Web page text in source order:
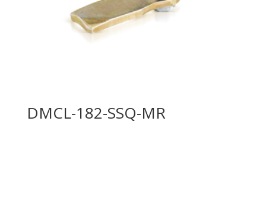
DMCL-182-SSQ-MR